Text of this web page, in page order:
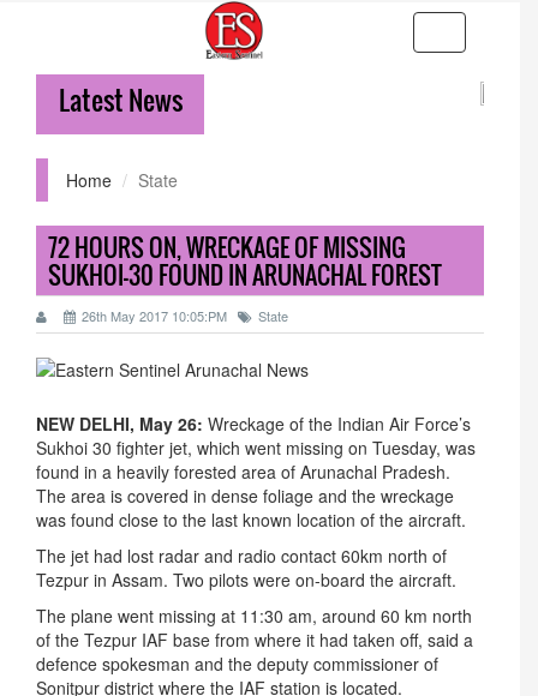
navigation
Latest News
Home State
72 HOURS ON, WRECKAGE OF MISSING
SUKHOI-30 FOUND IN ARUNACHAL FOREST
26th May 2017 10:05:PM State
NEW DELHI, May 26: Wreckage of the Indian Air Force’s
Sukhoi 30 fighter jet, which went missing on Tuesday, was
found in a heavily forested area of Arunachal Pradesh.
The area is covered in dense foliage and the wreckage
was found close to the last known location of the aircraft.
The jet had lost radar and radio contact 60km north of
Tezpur in Assam. Two pilots were on-board the aircraft.
The plane went missing at 11:30 am, around 60 km north
of the Tezpur IAF base from where it had taken off, said a
defence spokesman and the deputy commissioner of
Sonitpur district where the IAF station is located.